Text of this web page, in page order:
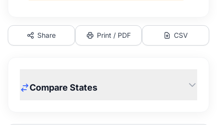
Share Print / PDF CSV
Compare States